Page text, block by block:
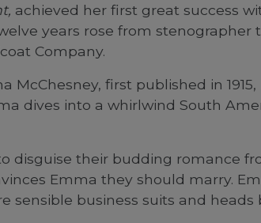
achieved her first great success
years rose from stenographer
Company.
first published in
dives into a whirlwind South
disguise their budding romance
Emma they should marry.
sensible business suits and heads